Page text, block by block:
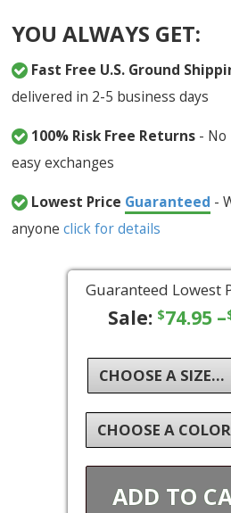
YOU ALWAYS GET:
Fast Free U.S. Ground
delivered in 2-5 business days
100% Risk Free Returns -
easy exchanges
Lowest Price Guaranteed -
anyoneclick for details
Guaranteed Lowest
Sale: $74.95–
CHOOSE A SIZE...
CHOOSE A
ADD TO